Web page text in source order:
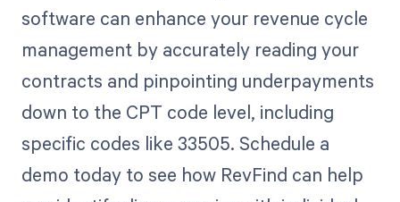
software can enhance your revenue cycle
management by accurately reading your
contracts and pinpointing underpayments
down to the CPT code level, including
specific codes like 33505. Schedule a
demo today to see how RevFind can help